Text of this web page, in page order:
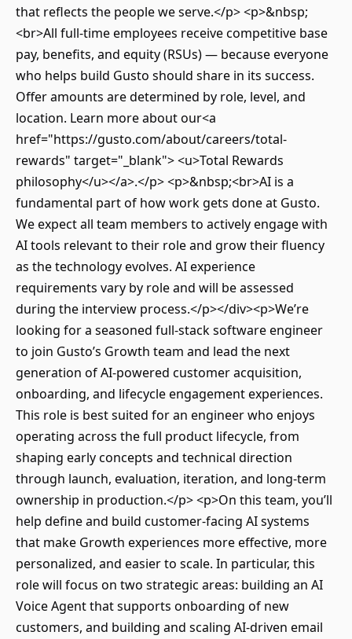
that reflects the people we serve.</p> <p>&nbsp;
<br>All full-time employees receive competitive base
pay, benefits, and equity (RSUs) — because everyone
who helps build Gusto should share in its success.
Offer amounts are determined by role, level, and
location. Learn more about our<a
href="https://gusto.com/about/careers/total-
rewards" target="_blank"> <u>Total Rewards
philosophy</u></a>.</p> <p>&nbsp;<br>AI is a
fundamental part of how work gets done at Gusto.
We expect all team members to actively engage with
AI tools relevant to their role and grow their fluency
as the technology evolves. AI experience
requirements vary by role and will be assessed
during the interview process.</p></div><p>We’re
looking for a seasoned full-stack software engineer
to join Gusto’s Growth team and lead the next
generation of AI-powered customer acquisition,
onboarding, and lifecycle engagement experiences.
This role is best suited for an engineer who enjoys
operating across the full product lifecycle, from
shaping early concepts and technical direction
through launch, evaluation, iteration, and long-term
ownership in production.</p> <p>On this team, you’ll
help define and build customer-facing AI systems
that make Growth experiences more effective, more
personalized, and easier to scale. In particular, this
role will focus on two strategic areas: building an AI
Voice Agent that supports onboarding of new
customers, and building and scaling AI-driven email